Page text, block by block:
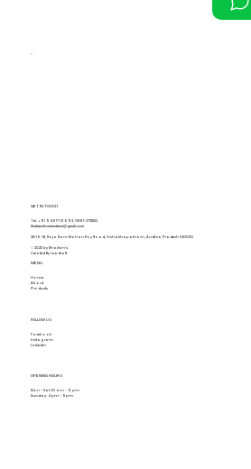
GET IN TOUCH
Tel.+91 94917 16693
0891-2731822
khaitanshomemakers@gmail.com
28-16-18, Raja Ram Mohan Roy Road, Vishakhapatnam, Andhra Pradesh 530020
© 2025 by Khaitan's.
Created By Leadraft
MENU
Home
About
Products
FOLLOW US
Facebook
Instagram
Linkedin
OPENING HOURS
Mon - Sat: 10 am - 9 pm
Sunday: 4 pm - 9pm